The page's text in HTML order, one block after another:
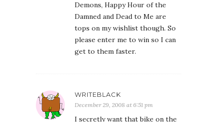
Demons, Happy Hour of the
Damned and Dead to Me are
tops on my wishlist though. So
please enter me to win so I can
get to them faster.
WRITEBLACK
December 29, 2008 at 6:51 pm
I secretly want that bike on the